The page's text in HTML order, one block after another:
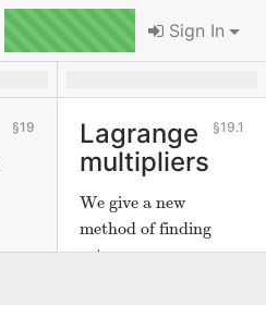
Sign In
19 19.1
Lagrange
multipliers
We give a new
method of finding
extrema.